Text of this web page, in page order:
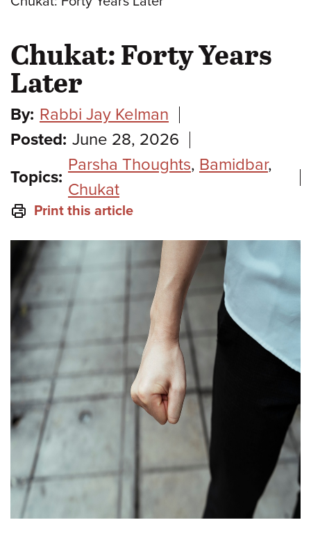
Chukat: Forty Years
Later
By: Rabbi Jay Kelman
Posted: June 28, 2026
Topics:
Parsha Thoughts, Bamidbar,
Chukat
Print this article